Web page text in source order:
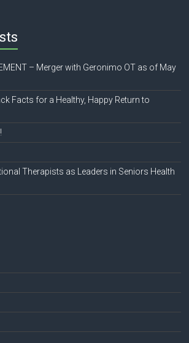
– Merger with Geronimo OT as of May
Facts for a Healthy, Happy Return to
Therapists as Leaders in Seniors Health